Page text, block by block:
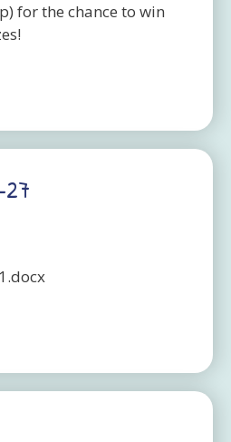
for the chance to win
27